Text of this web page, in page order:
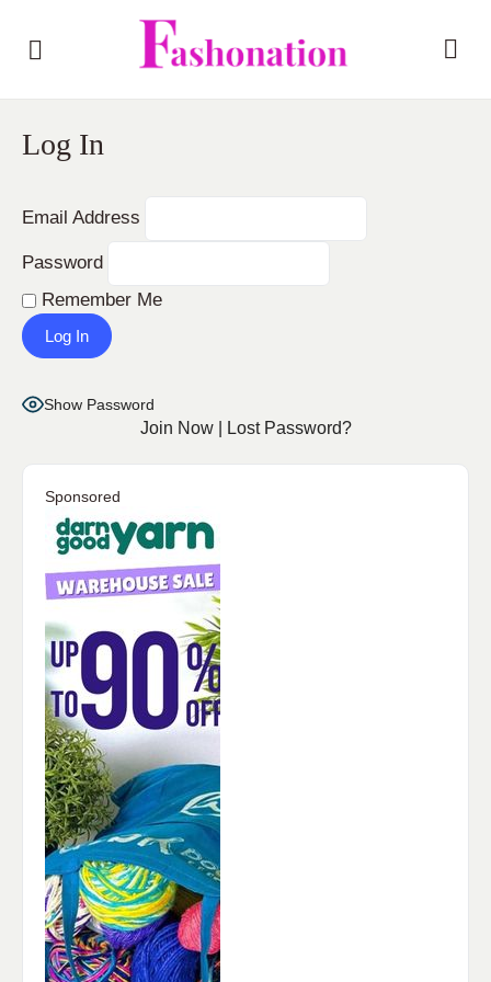
Log In
Email Address
Password
Remember Me
Show Password
Join Now| Lost Password?
Sponsored